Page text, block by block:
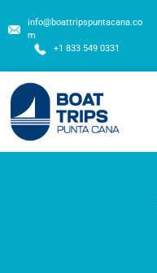
info@boattripspuntacana.co
m
+1 833 549 0331